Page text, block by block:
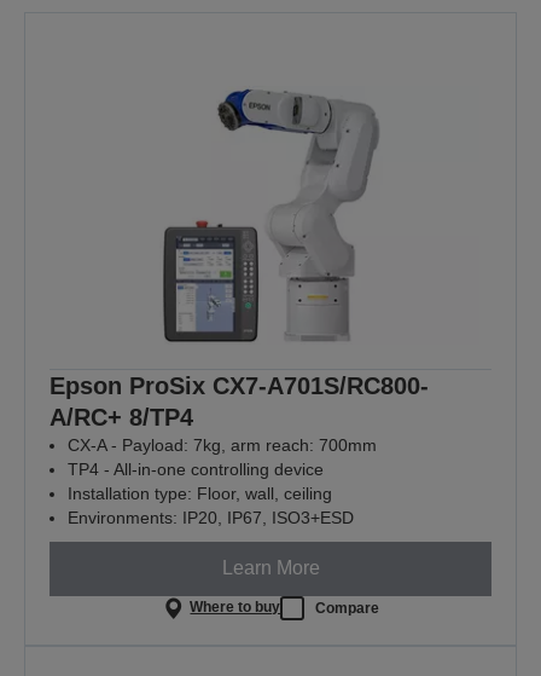
Epson ProSix CX7-A701S/RC800-
A/RC+ 8/TP4
CX-A - Payload: 7kg, arm reach: 700mm
TP4 - All-in-one controlling device
Installation type: Floor, wall, ceiling
Environments: IP20, IP67, ISO3+ESD
Learn More
Where to buy Compare